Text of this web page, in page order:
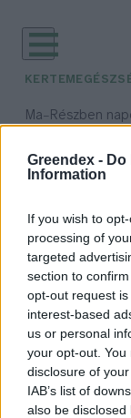
Greendex - Do
Information
If you wish to
processing of
targeted
section to
opt-out request
interest-based
us or personal
your opt-out.
disclosure of
IAB’s list of
also be
KERTEM
Ma– Részben
időjárási adatok:
fekete